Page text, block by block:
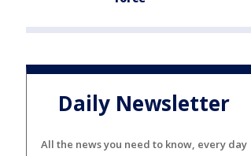
Daily Newsletter
All the news you need to know, every day